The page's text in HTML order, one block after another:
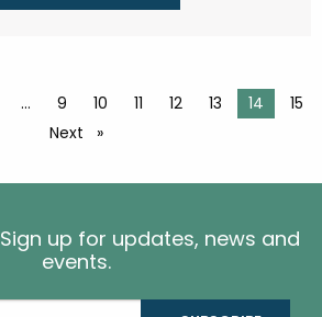
9 10 11 12 13 You're
14
15
Next
page
Sign up for updates, news and
events.